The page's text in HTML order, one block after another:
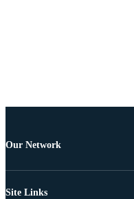
Our Network
Site Links